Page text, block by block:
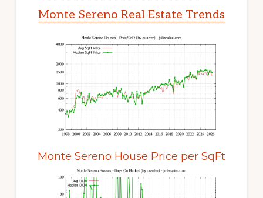
Monte Sereno Real Estate Trends
Monte Sereno House Price per SqFt